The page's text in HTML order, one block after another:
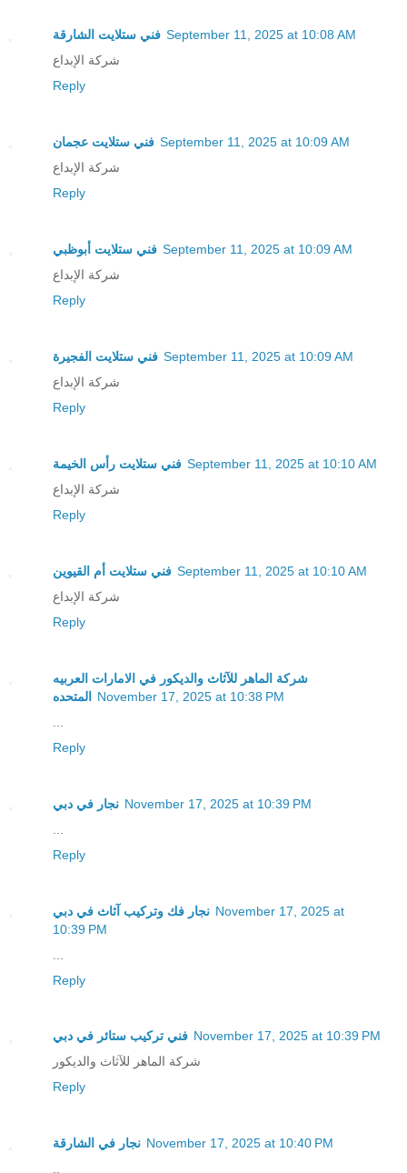
فني ستلايت الشارقة September 11, 2025 at 10:08 AM
شركة الإبداع
Reply
فني ستلايت عجمان September 11, 2025 at 10:09 AM
شركة الإبداع
Reply
فني ستلايت أبوظبي September 11, 2025 at 10:09 AM
شركة الإبداع
Reply
فني ستلايت الفجيرة September 11, 2025 at 10:09 AM
شركة الإبداع
Reply
فني ستلايت رأس الخيمة September 11, 2025 at 10:10 AM
شركة الإبداع
Reply
فني ستلايت أم القيوين September 11, 2025 at 10:10 AM
شركة الإبداع
Reply
شركة الماهر للآثاث والديكور في الامارات العربيه
المتحده November 17, 2025 at 10:38 PM
Reply
نجار في دبي November 17, 2025 at 10:39 PM
Reply
نجار فك وتركيب آثاث في دبي November 17, 2025 at
10:39 PM
Reply
فني تركيب ستائر في دبي November 17, 2025 at 10:39 PM
شركة الماهر للآثاث والديكور
Reply
نجار في الشارقة November 17, 2025 at 10:40 PM
..